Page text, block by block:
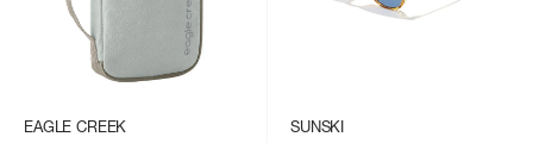
EAGLE CREEK SUNSKI